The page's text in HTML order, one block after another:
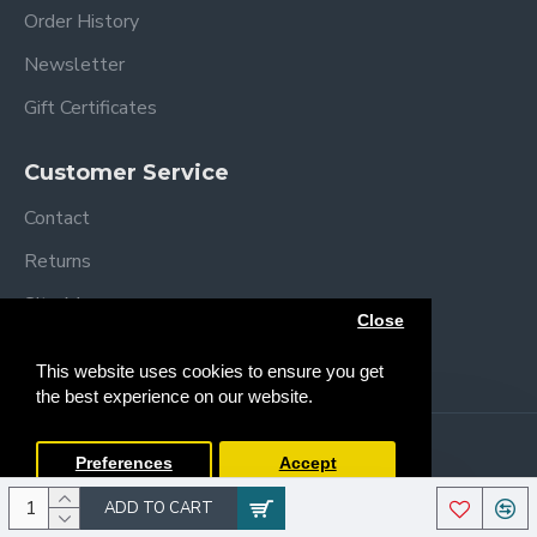
This website uses cookies to ensure you get
the best experience on our website.
Close
Preferences Accept
ADD TO CART
Order History
Newsletter
Gift Certificates
Customer Service
Contact
Returns
Site Map
Copyright © 2013 / 2026 Trendy Baby